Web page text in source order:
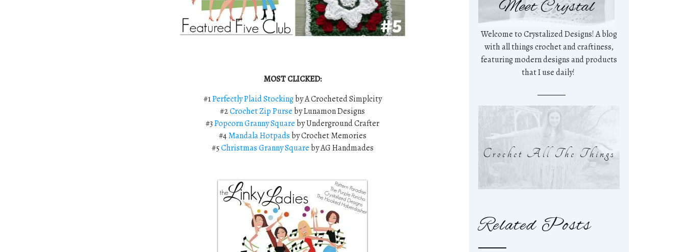
MOST CLICKED:
#1Perfectly Plaid Stockingby A Crocheted Simplcity
#2Crochet Zip Purse by Lunamon Designs
#3Popcorn Granny Square by Underground Crafter
#4Mandala Hotpads by Crochet Memories
#5Christmas Granny Square by AG Handmades
Meet Crystal
Welcome to Crystalized Designs! A blog
with all things crochet and craftiness,
featuring modern designs and products
that I use daily!
Crochet All The Things
Related Posts